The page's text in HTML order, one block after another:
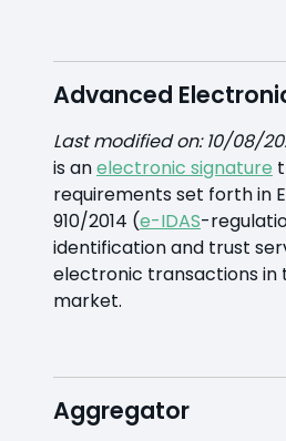
Advanced
Last modified on: 10/08/
is anelectronic signature
requirements set forth in
910/2014 (e-IDAS-
identification and trust
electronic transactions in
market.
Aggregator